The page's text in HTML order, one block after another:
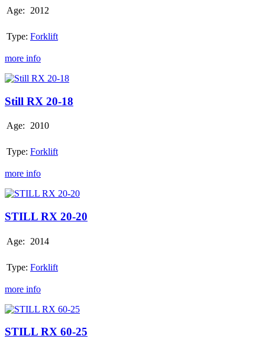
Age: 2012
Type: Forklift
more info
Still
20-
18
Still RX 20-18
Age: 2010
Type: Forklift
more info
STILL
20-
20
STILL RX 20-20
Age: 2014
Type: Forklift
more info
STILL
60-
STILL RX 60-25